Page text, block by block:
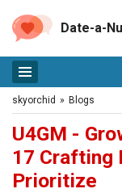
Date-a-
skyorchid » Blogs
U4GM -
17 Crafting
Prioritize